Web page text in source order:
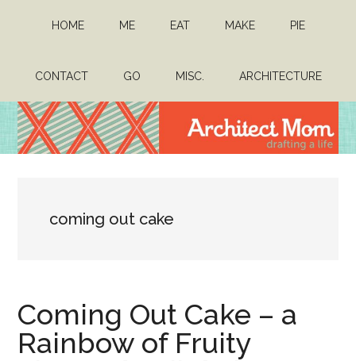
content
sidebar
HOME ME EAT MAKE PIE
CONTACT GO MISC. ARCHITECTURE
Mom
coming out cake
Coming Out Cake – a
Rainbow of Fruity